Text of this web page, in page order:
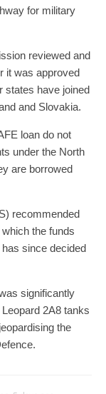
for military
reviewed and
it was approved
states have joined
and Slovakia.
loan do not
under the North
are borrowed
recommended
the funds
since decided
significantly
2A8 tanks
the